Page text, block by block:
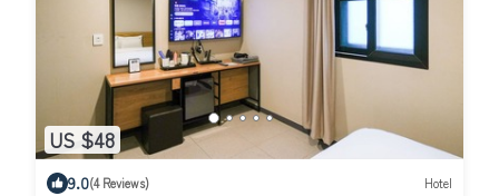
US $48
9.0(4 Reviews) Hotel